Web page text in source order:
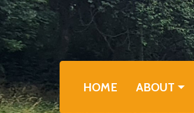
Skip to main content
HOME ABOUT